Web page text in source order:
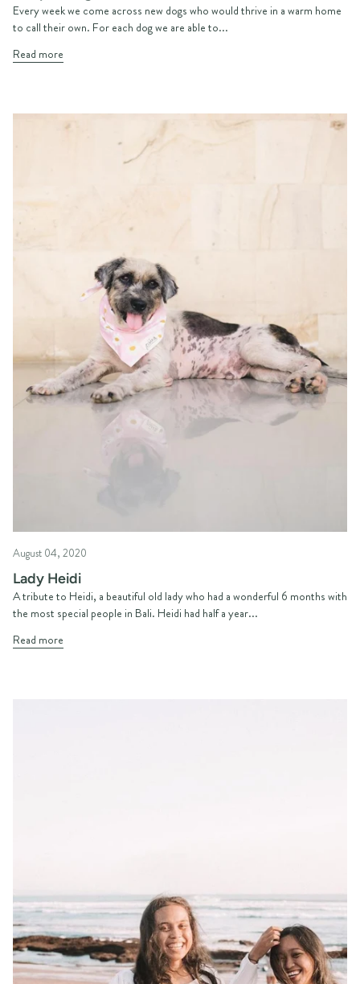
Every week we come across new dogs who would thrive in a warm home
to call their own. For each dog we are able to...
Read more
August 04, 2020
Lady Heidi
A tribute to Heidi, a beautiful old lady who had a wonderful 6 months with
the most special people in Bali. Heidi had half a year...
Read more